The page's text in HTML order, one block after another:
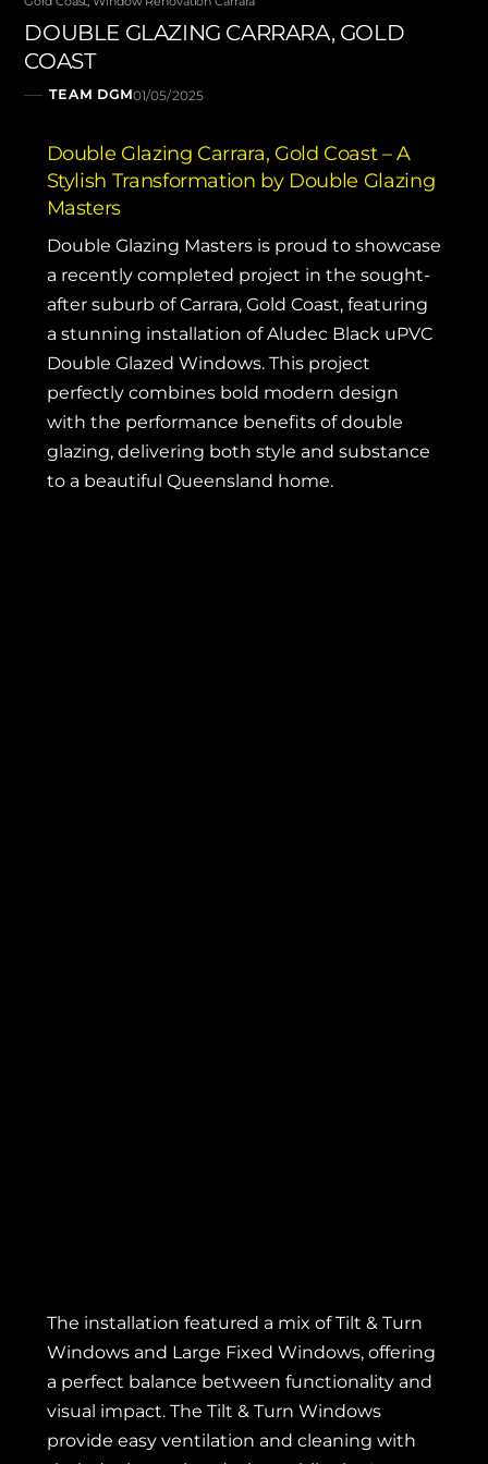
DOUBLE GLAZING CARRARA, GOLD
COAST
TEAM DGM01/05/2025
Double Glazing Carrara, Gold Coast – A
Stylish Transformation by Double Glazing
Masters
Double Glazing Mastersis proud to showcase
a recently completed project in the sought-
after suburb of Carrara, Gold Coast, featuring
a stunning installation of Aludec Black uPVC
Double Glazed Windows. This project
perfectly combines bold modern design
with the performance benefits of double
glazing, delivering both style and substance
to a beautiful Queensland home.
The installation featured a mix of Tilt & Turn
Windows and Large Fixed Windows, offering
a perfect balance between functionality and
visual impact. The Tilt & Turn Windows
provide easy ventilation and cleaning with